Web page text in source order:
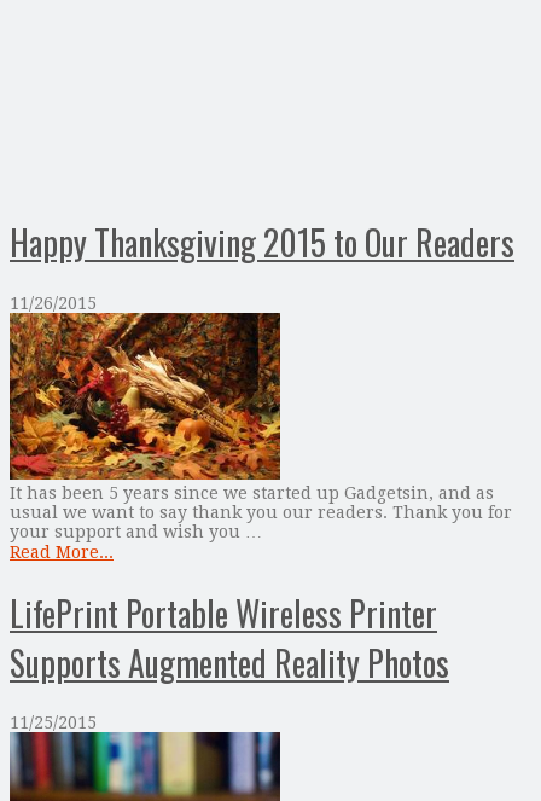
Happy Thanksgiving 2015 to Our Readers
11/26/2015
It has been 5 years since we started up Gadgetsin, and as
usual we want to say thank you our readers. Thank you for
your support and wish you …
Read More...
LifePrint Portable Wireless Printer
Supports Augmented Reality Photos
11/25/2015